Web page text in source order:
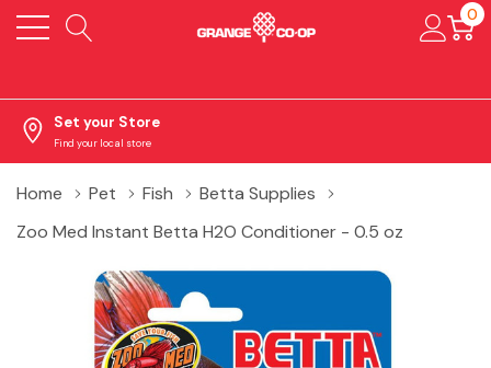
0
Set your Store
Find your local store
Home Pet Fish
Betta Supplies
Zoo Med Instant Betta H2O Conditioner - 0.5 oz